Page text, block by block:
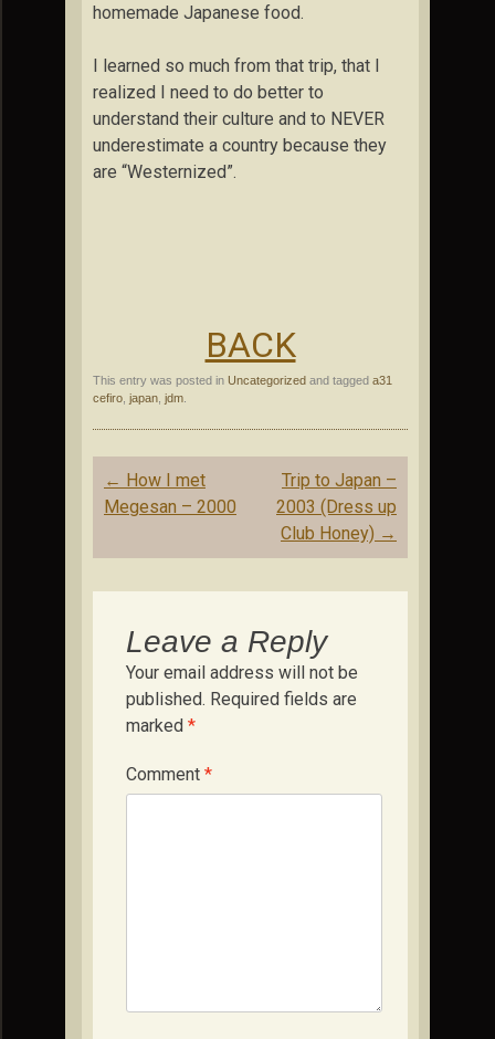
homemade Japanese food.
I learned so much from that trip, that I
realized I need to do better to
understand their culture and to NEVER
underestimate a country because they
are “Westernized”.
BACK
This entry was posted in Uncategorized and tagged a31
cefiro japan jdm
Post
navigation
← How I met
Megesan – 2000
Trip to Japan –
2003 (Dress up
Club Honey) →
Leave a Reply
Your email address will not be
published. Required fields are
marked *
Comment *